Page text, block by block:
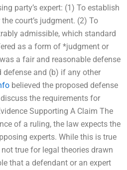
party’s expert: (1) To establish
court’s judgment. (2) To
admissible, which standard
as a form of *judgment or
a fair and reasonable defense
defense and (b) if any other
believed the proposed defense
the requirements for
Supporting A Claim The
of a ruling, the law expects the
experts. While this is true
true for legal theories drawn
that a defendant or an expert